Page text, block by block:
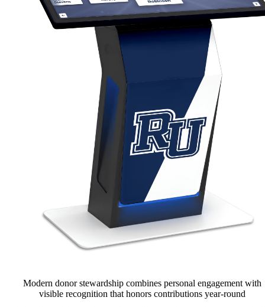
Modern donor stewardship combines personal engagement with
visible recognition that honors contributions year-round